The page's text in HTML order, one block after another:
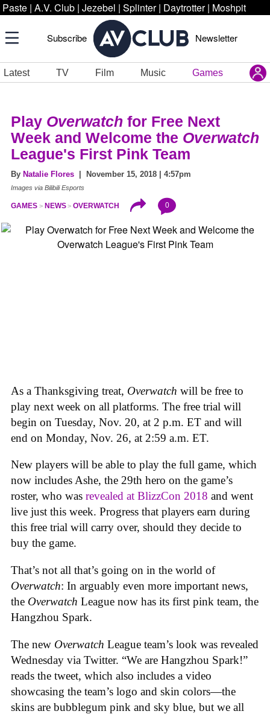
Paste | A.V. Club | Jezebel | Splinter | Daytrotter | Moshpit
Subscribe Newsletter
Latest TV Film Music Games
Play Overwatch for Free Next
Week and Welcome the Overwatch
League's First Pink Team
By Natalie Flores | November 15, 2018 | 4:57pm
Images via Bilibili Esports
GAMES NEWS OVERWATCH 0
As a Thanksgiving treat, Overwatch will be free to
play next week on all platforms. The free trial will
begin on Tuesday, Nov. 20, at 2 p.m. ET and will
end on Monday, Nov. 26, at 2:59 a.m. ET.
New players will be able to play the full game, which
now includes Ashe, the 29th hero on the game’s
roster, who was revealed at BlizzCon 2018 and went
live just this week. Progress that players earn during
this free trial will carry over, should they decide to
buy the game.
That’s not all that’s going on in the world of
Overwatch: In arguably even more important news,
the Overwatch League now has its first pink team, the
Hangzhou Spark.
The new Overwatch League team’s look was revealed
Wednesday via Twitter. “We are Hangzhou Spark!”
reads the tweet, which also includes a video
showcasing the team’s logo and skin colors—the
skins are bubblegum pink and sky blue, but we all